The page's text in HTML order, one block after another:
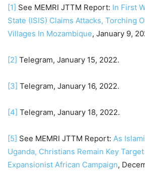
[1] See MEMRI JTTM Report: In First
State (ISIS) Claims Attacks, Torching
Villages In Mozambique, January 9,
[2] Telegram, January 15, 2022.
[3] Telegram, January 16, 2022.
[4] Telegram, January 18, 2022.
[5] See MEMRI JTTM Report: As
Uganda, Christians Remain Key Target
Expansionist African Campaign,